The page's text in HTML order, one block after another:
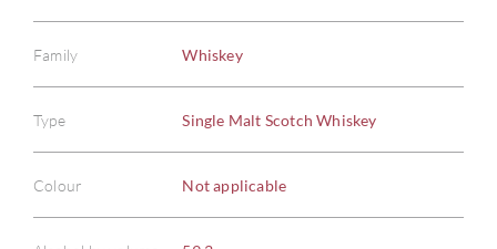
Family Whiskey
Type Single Malt Scotch Whiskey
Colour Not applicable